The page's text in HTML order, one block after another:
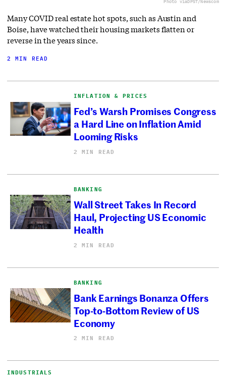
Photo viaDPST/Newscom
Many COVID real estate hot spots, such as Austin and
Boise, have watched their housing markets flatten or
reverse in the years since.
2 MIN READ
INFLATION & PRICES
Fed’s Warsh Promises Congress
a Hard Line on Inflation Amid
Looming Risks
2 MIN READ
BANKING
Wall Street Takes In Record
Haul, Projecting US Economic
Health
2 MIN READ
BANKING
Bank Earnings Bonanza Offers
Top-to-Bottom Review of US
Economy
2 MIN READ
INDUSTRIALS